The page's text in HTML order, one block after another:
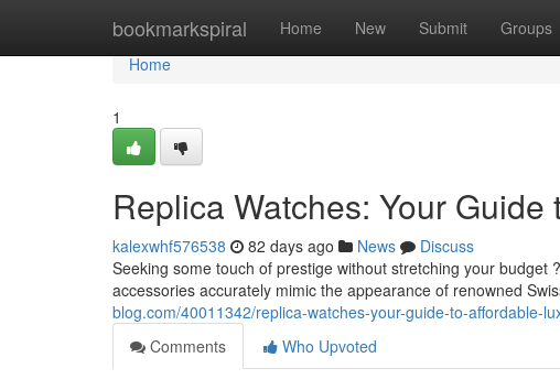
bookmarkspiral Home New Submit Groups
Home
Home
1
Replica Watches: Your
kalexwhf576538 82 days ago News
Discuss
Seeking some touch of prestige without stretching your
accessories accurately mimic the appearance of renowned
blog.com/40011342/replica-watches-your-guide-to-affordable-
Comments
Who Upvoted